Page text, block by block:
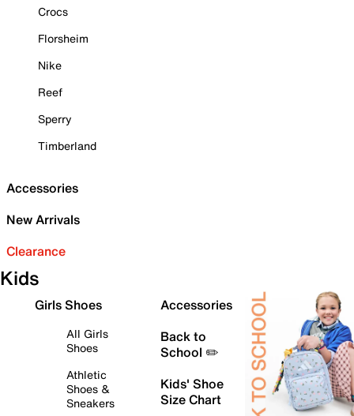
Crocs
Florsheim
Nike
Reef
Sperry
Timberland
Accessories
New Arrivals
Clearance
Kids
Girls Shoes
All Girls
Shoes
Athletic
Shoes &
Sneakers
Accessories
Back to
School ✏️
Kids' Shoe
Size Chart